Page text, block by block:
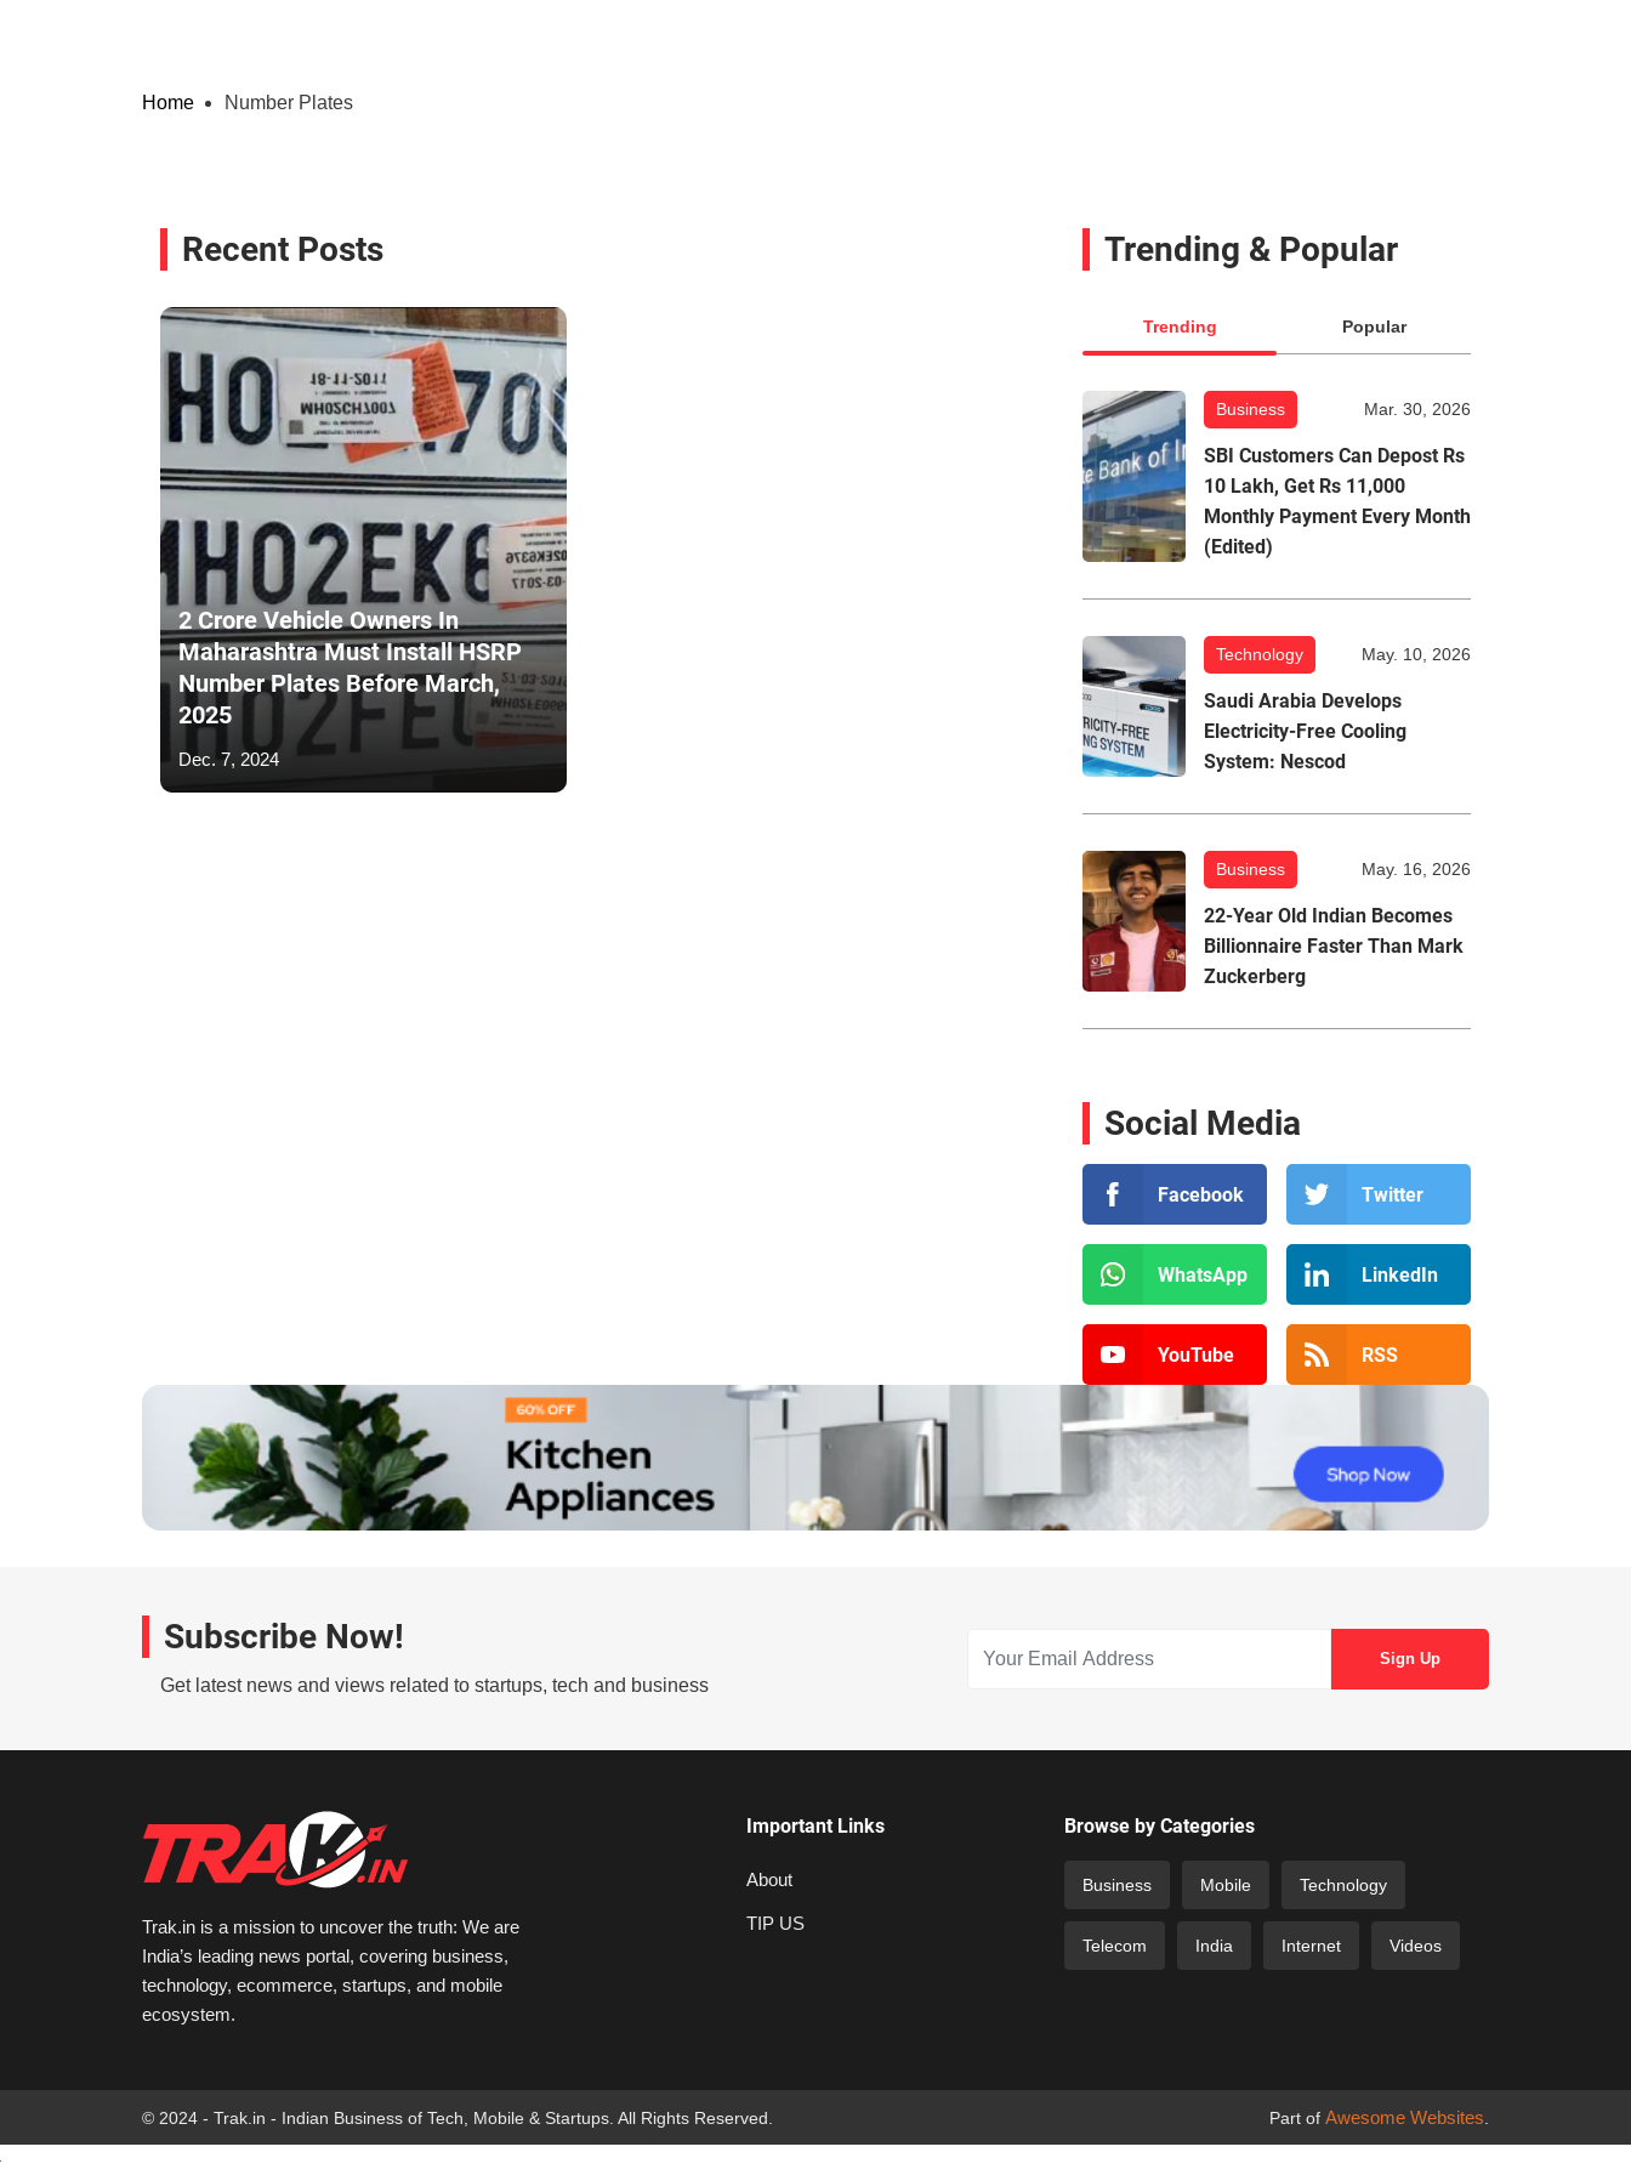
Home Number Plates
Recent Posts
2 Crore Vehicle Owners In
Maharashtra Must Install HSRP
Number Plates Before March,
2025
Dec. 7, 2024
Trending & Popular
Trending Popular
Business Mar. 30, 2026
SBI Customers Can Depost Rs
10 Lakh, Get Rs 11,000
Monthly Payment Every Month
(Edited)
Technology May. 10, 2026
Saudi Arabia Develops
Electricity-Free Cooling
System: Nescod
Business May. 16, 2026
22-Year Old Indian Becomes
Billionnaire Faster Than Mark
Zuckerberg
Social Media
Facebook Twitter
WhatsApp LinkedIn
YouTube RSS
Subscribe Now!
Get latest news and views related to startups, tech and business
Trak.in is a mission to uncover the truth: We are
India’s leading news portal, covering business,
technology, ecommerce, startups, and mobile
ecosystem.
Important Links
About
TIP US
Browse by Categories
Business Mobile Technology
Telecom India Internet Videos
© 2024 - Trak.in - Indian Business of Tech, Mobile & Startups. All Rights Reserved. Part of Awesome Websites